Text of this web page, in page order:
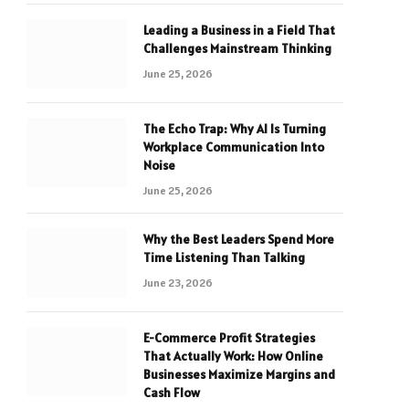
Leading a Business in a Field That
Challenges Mainstream Thinking
June 25, 2026
The Echo Trap: Why AI Is Turning
Workplace Communication Into
Noise
June 25, 2026
Why the Best Leaders Spend More
Time Listening Than Talking
June 23, 2026
E-Commerce Profit Strategies
That Actually Work: How Online
Businesses Maximize Margins and
Cash Flow